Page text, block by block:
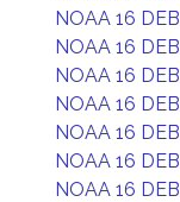
NOAA 16 DEB
NOAA 16 DEB
NOAA 16 DEB
NOAA 16 DEB
NOAA 16 DEB
NOAA 16 DEB
NOAA 16 DEB